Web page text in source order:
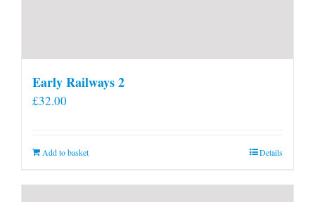
Early Railways 2
£32.00
Add to basket Details